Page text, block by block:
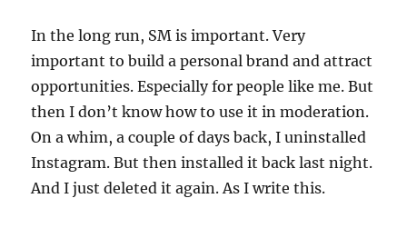
In the long run, SM is important. Very
important to build a personal brand and attract
opportunities. Especially for people like me. But
then I don’t know how to use it in moderation.
On a whim, a couple of days back, I uninstalled
Instagram. But then installed it back last night.
And I just deleted it again. As I write this.